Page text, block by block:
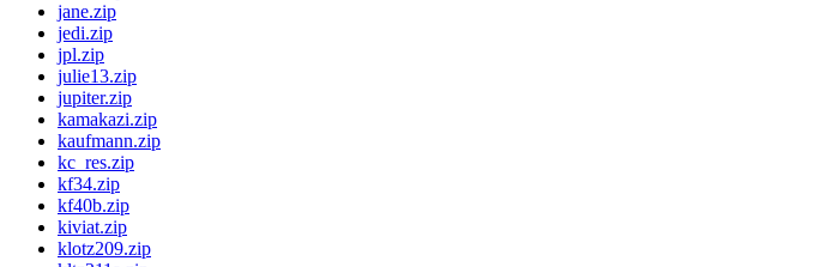
jane.zip
jedi.zip
jpl.zip
julie13.zip
jupiter.zip
kamakazi.zip
kaufmann.zip
kc_res.zip
kf34.zip
kf40b.zip
kiviat.zip
klotz209.zip